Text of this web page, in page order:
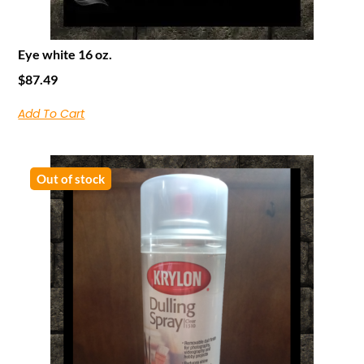
Eye white 16 oz.
$87.49
Add To Cart
Out of stock